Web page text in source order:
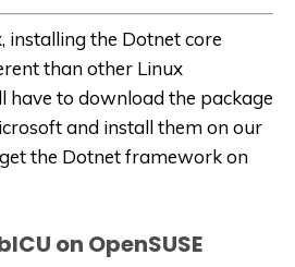
installing the Dotnet core
than other Linux
have to download the package
and install them on our
the Dotnet framework on
on OpenSUSE